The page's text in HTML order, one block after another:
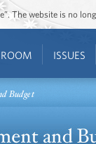
The website is no
ROOM ISSUES
Budget